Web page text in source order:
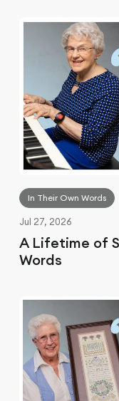
In Their Own Words
Jul 27, 2026
A Lifetime of
Words